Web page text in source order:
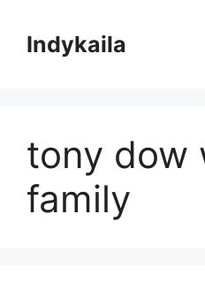
contentIndykaila
tony dow
family